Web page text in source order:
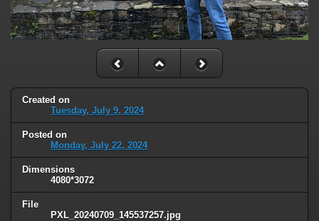
Created on
Tuesday, July 9, 2024
Posted on
Monday, July 22, 2024
Dimensions
4080*3072
File
PXL_20240709_145537257.jpg